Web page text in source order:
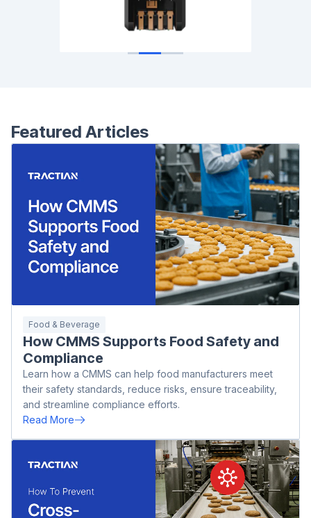
Featured Articles
Food & Beverage
How CMMS Supports Food Safety and
Compliance
Learn how a CMMS can help food manufacturers meet
their safety standards, reduce risks, ensure traceability,
and streamline compliance efforts.
Read More